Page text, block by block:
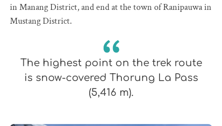
in Manang District, and end at the town of Ranipauwa in
Mustang District.
The highest point on the trek route
is snow-covered Thorung La Pass
(5,416 m).